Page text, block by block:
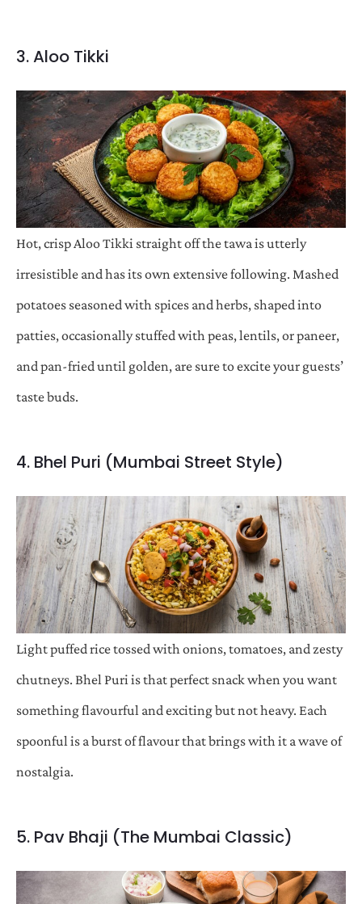
3. Aloo Tikki
Hot, crisp Aloo Tikki straight off the tawa is utterly
irresistible and has its own extensive following. Mashed
potatoes seasoned with spices and herbs, shaped into
patties, occasionally stuffed with peas, lentils, or paneer,
and pan-fried until golden, are sure to excite your guests’
taste buds.
4. Bhel Puri (Mumbai Street Style)
Light puffed rice tossed with onions, tomatoes, and zesty
chutneys. Bhel Puri is that perfect snack when you want
something flavourful and exciting but not heavy. Each
spoonful is a burst of flavour that brings with it a wave of
nostalgia.
5. Pav Bhaji (The Mumbai Classic)